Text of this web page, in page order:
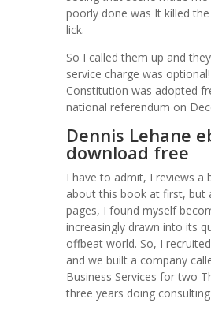
poorly done was It killed
lick.
So I called them up and
service charge was
Constitution was adopted
national referendum on
Dennis Lehane
download free
I have to admit, I reviews a
about this book at first, but
pages, I found myself
increasingly drawn into its
offbeat world. So, I
and we built a company
Business Services for two
three years doing